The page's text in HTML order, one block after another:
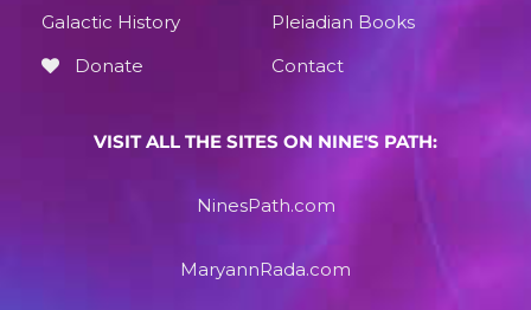
Galactic History
Pleiadian Books
Donate
Contact
VISIT ALL THE SITES ON NINE'S PATH:
NinesPath.com
MaryannRada.com